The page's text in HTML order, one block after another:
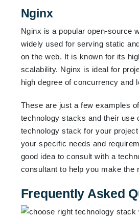
Nginx
Nginx is a popular open-source
widely used for serving static
on the web. It is known for its
scalability. Nginx is ideal for
high degree of concurrency and
These are just a few examples
technology stacks and their use
technology stack for your
your specific needs and
good idea to consult with a
consultant to help you make the
Frequently Asked